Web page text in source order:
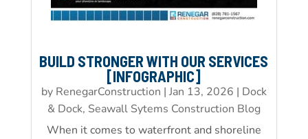
BUILD STRONGER WITH OUR SERVICES
[INFOGRAPHIC]
by RenegarConstruction | Jan 13, 2026 | Dock
& Dock, Seawall Sytems Construction Blog
When it comes to waterfront and shoreline